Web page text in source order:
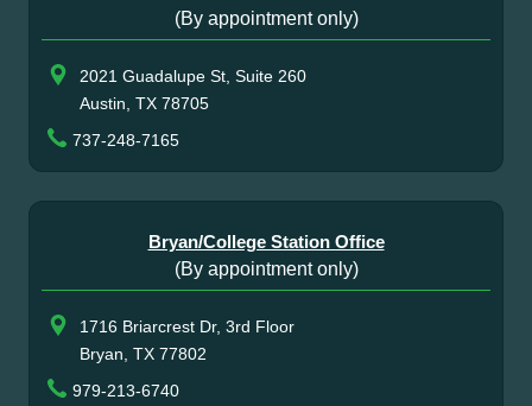
(By appointment only)
2021 Guadalupe St, Suite 260
Austin, TX 78705
737-248-7165
Bryan/College Station Office
(By appointment only)
1716 Briarcrest Dr, 3rd Floor
Bryan, TX 77802
979-213-6740